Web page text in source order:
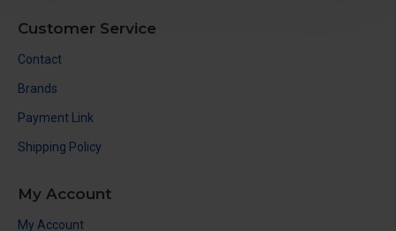
Customer Service
Contact
Brands
Payment Link
Shipping Policy
My Account
My Account